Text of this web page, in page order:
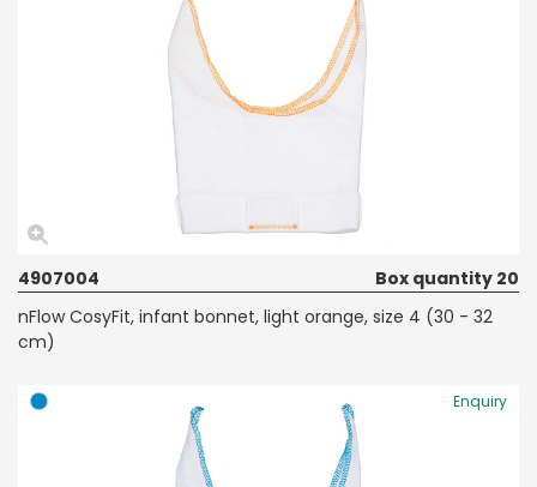
4907004
Box quantity 20
nFlow CosyFit, infant bonnet, light orange, size 4 (30 - 32
cm)
Enquiry